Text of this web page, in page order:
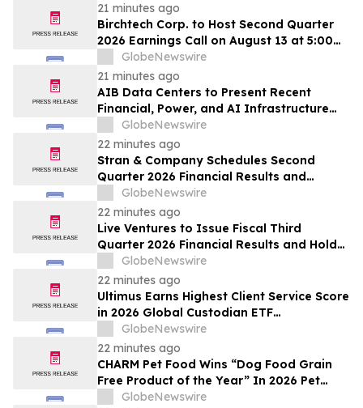
21 minutes ago
Birchtech Corp. to Host Second Quarter
2026 Earnings Call on August 13 at 5:00
p.m. Eastern Time
GlobeNewswire
21 minutes ago
AIB Data Centers to Present Recent
Financial, Power, and AI Infrastructure
Milestones at the Emerging Growth
Conference
GlobeNewswire
22 minutes ago
Stran & Company Schedules Second
Quarter 2026 Financial Results and
Business Update Conference Call
GlobeNewswire
22 minutes ago
Live Ventures to Issue Fiscal Third
Quarter 2026 Financial Results and Hold
Earnings Conference Call on August 13,
2026
GlobeNewswire
22 minutes ago
Ultimus Earns Highest Client Service Score
in 2026 Global Custodian ETF
Administration Survey
GlobeNewswire
22 minutes ago
CHARM Pet Food Wins “Dog Food Grain
Free Product of the Year” In 2026 Pet
Innovation Awards
GlobeNewswire